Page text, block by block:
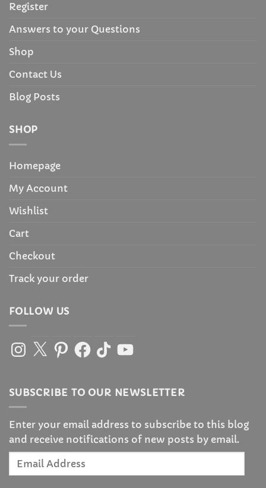
Register
Answers to your Questions
Shop
Contact Us
Blog Posts
SHOP
Homepage
My Account
Wishlist
Cart
Checkout
Track your order
FOLLOW US
Instagram
X PinterestFacebook
TikTokYouTube
SUBSCRIBE TO OUR NEWSLETTER
Enter your email address to subscribe to this blog
and receive notifications of new posts by email.
Email